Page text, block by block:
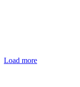
Load more